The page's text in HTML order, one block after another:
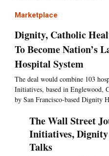
Marketplace
Dignity, Catholic
To Become Nation’s
Hospital System
The deal would combine 103
Initiatives, based in Englewood,
by San Francisco-based Dignity
The Wall Street
Initiatives,
Talks